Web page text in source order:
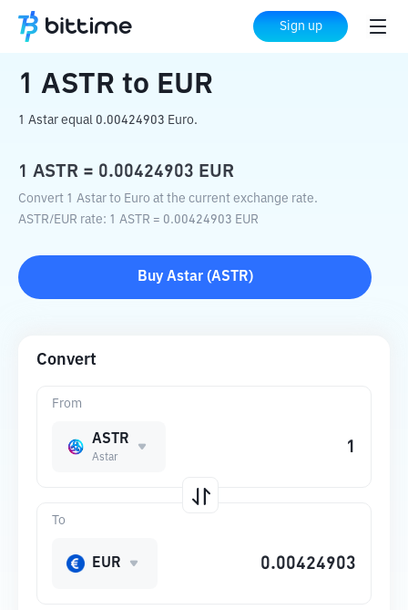
Sign up
Home Crypto Converter EUR
1 ASTR to EUR
1 Astar equal 0.00424903 Euro.
1 ASTR = 0.00424903 EUR
Convert 1 Astar to Euro at the current exchange rate.
ASTR/EUR rate: 1 ASTR = 0.00424903 EUR
Buy Astar(ASTR)
Convert
From
ASTR
Astar
To
EUR